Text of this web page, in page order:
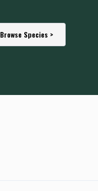
Browse Species >